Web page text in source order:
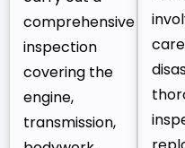
comprehensive
inspection
covering the
engine,
transmission,